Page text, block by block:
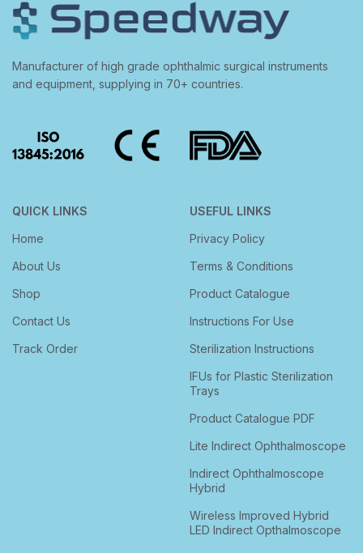
Manufacturer of high grade ophthalmic surgical instruments
and equipment, supplying in 70+ countries.
QUICK LINKS
Home
About Us
Shop
Contact Us
Track Order
USEFUL LINKS
Privacy Policy
Terms & Conditions
Product Catalogue
Instructions For Use
Sterilization Instructions
IFUs for Plastic Sterilization
Trays
Product Catalogue PDF
Lite Indirect Ophthalmoscope
Indirect Ophthalmoscope
Hybrid
Wireless Improved Hybrid
LED Indirect Opthalmoscope